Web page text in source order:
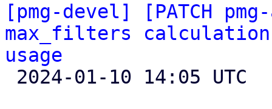
[pmg-devel] [PATCH
max_filters
usage